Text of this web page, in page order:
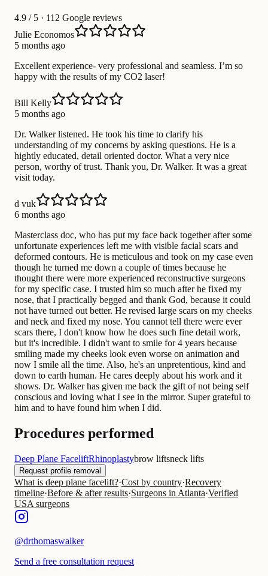
4.9 / 5 · 112 Google reviews
Julie Economos
5 months ago
Excellent experience- very professional and seamless. I’m so
happy with the results of my CO2 laser!
Bill Kelly
5 months ago
Dr. Walker listened. He took his time to clarify his
understanding of my concerns by asking questions. He is a
hightly educated, detail oriented doctor. What a very nice
person, worthy of trust. Thank you, Dr. Walker. It was a great
visit today.
d vuk
6 months ago
Masterclass doc, who has put my face back together after some
unfortunate experiences left me with visible facial scars and
deformed contours. He is meticulous and took on my case even
though he turned me down a couple of times because he
thought there were more experienced reconstructive surgeons
for my specific case. I trusted him so much after he fixed my
nose, that I practically begged and thank God, because it could
not have turned out better. He revised large scars on my cheeks
and neck and fixed my nose. You cannot tell there were ever
scars there, I don't know how he does such fine detail work,
but it's incredible. I didn't want to smile for 4 years because
smiling made my cheeks look even worse on animation and
now I smile all the time. Also, he's an unpretentious, kind and
down to earth human. He cares deeply about his work and it
shows. Dr. Walker has given me back the gift of not being self
conscious and loving what I see in the mirror. Super grateful to
him and to have found him when I did.
Procedures performed
Deep Plane FaceliftRhinoplastybrow liftsneck lifts
Request profile removal
What is deep plane facelift?·Cost by country·Recovery
timeline·Before & after results·Surgeons in Atlanta·Verified
USA surgeons
@drthomaswalker
Send a free consultation request